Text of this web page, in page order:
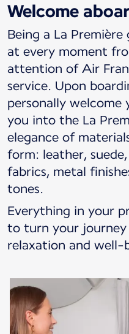
Welcome
Being a La
at every moment
attention of Air
service. Upon
personally welcome
you into the La
elegance of
form: leather,
fabrics, metal
tones.
Everything in your
to turn your
relaxation and well-